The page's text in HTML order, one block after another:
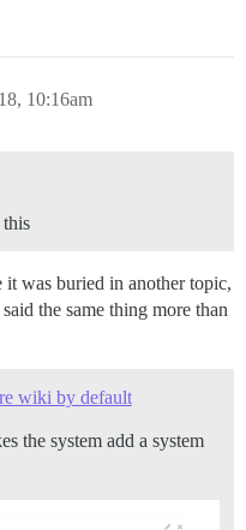
10:16am
this
it was buried in another topic,
the same thing more than
wiki by default
the system add a system